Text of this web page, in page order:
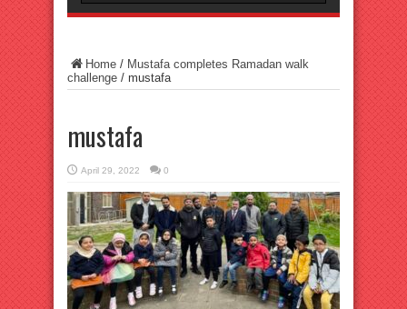
Home / Mustafa completes Ramadan walk
challenge / mustafa
mustafa
April 29, 2022 0